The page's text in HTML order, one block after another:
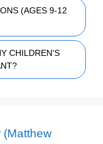
(AGES 9-12
CHILDREN'S
(Matthew